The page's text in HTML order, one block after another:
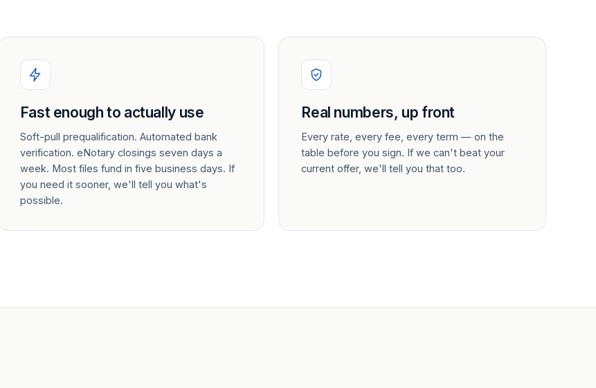
Fast enough to actually use
Soft-pull prequalification. Automated bank
verification. eNotary closings seven days a
week. Most files fund in five business days. If
you need it sooner, we'll tell you what's
possible.
Real numbers, up front
Every rate, every fee, every term — on the
table before you sign. If we can't beat your
current offer, we'll tell you that too.